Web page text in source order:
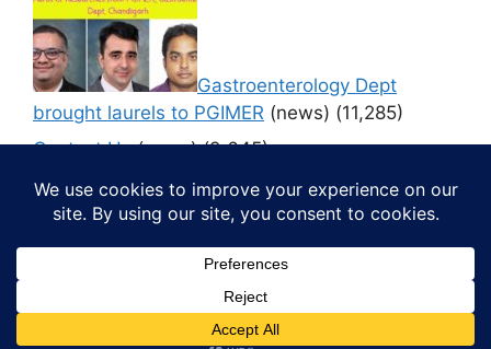
Gastroenterology Dept
brought laurels to PGIMER (news) (11,285)
Contact Us (news) (9,645)
© 2026 Media4pillar• Built with